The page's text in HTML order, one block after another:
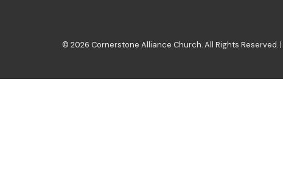
© 2026 Cornerstone Alliance Church. All Rights Reserved. |